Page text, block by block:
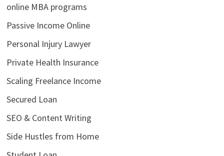
online MBA programs
Passive Income Online
Personal Injury Lawyer
Private Health Insurance
Scaling Freelance Income
Secured Loan
SEO & Content Writing
Side Hustles from Home